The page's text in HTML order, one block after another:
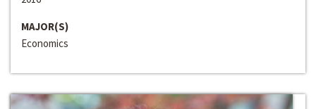
MAJOR(S)
Economics